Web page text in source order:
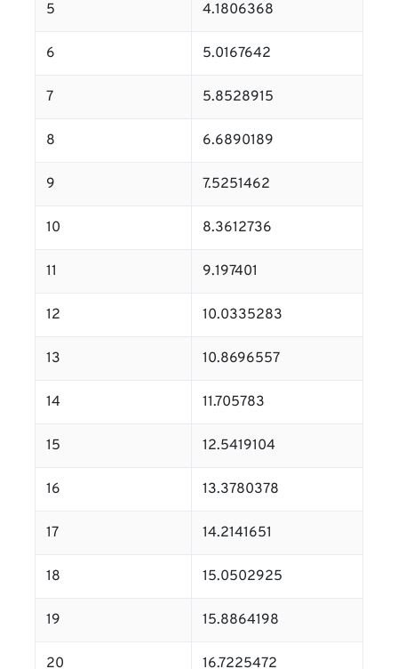
5 4.1806368
6 5.0167642
7 5.8528915
8 6.6890189
9 7.5251462
10 8.3612736
11 9.197401
12 10.0335283
13 10.8696557
14 11.705783
15 12.5419104
16 13.3780378
17 14.2141651
18 15.0502925
19 15.8864198
20 16.7225472